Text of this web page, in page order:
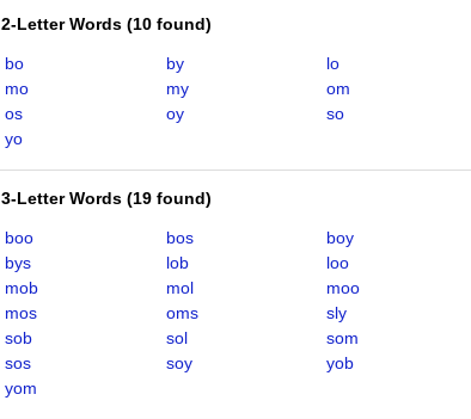
2-Letter Words (10 found)
bo by
lo
mo
my
om
os
oy
so
yo
3-Letter Words (19 found)
boo bos
boy
bys
lob
loo
mob
mol
moo
mos
oms
sly
sob
sol
som
sos
soy
yob
yom